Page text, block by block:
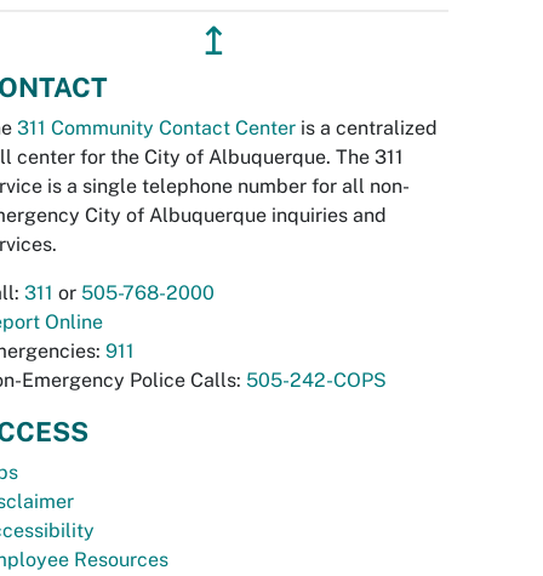
↥
311 Community Contact Center is a centralized
center for the City of Albuquerque. The 311
is a single telephone number for all non-
City of Albuquerque inquiries and
311 or 505-768-2000
Online
911
Emergency Police Calls: 505-242-COPS
Resources